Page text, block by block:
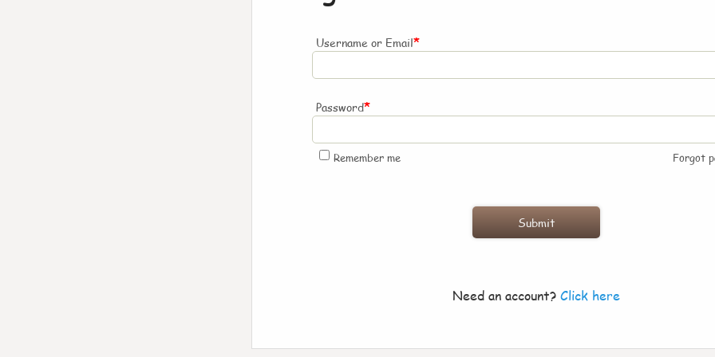
Username or Email*
Password*
Remember me Forgot
Need an account? Click here